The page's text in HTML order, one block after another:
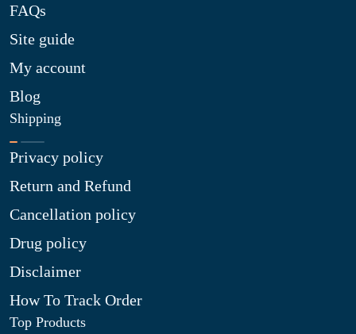
FAQs
Site guide
My account
Blog
Shipping
Privacy policy
Return and Refund
Cancellation policy
Drug policy
Disclaimer
How To Track Order
Top Products